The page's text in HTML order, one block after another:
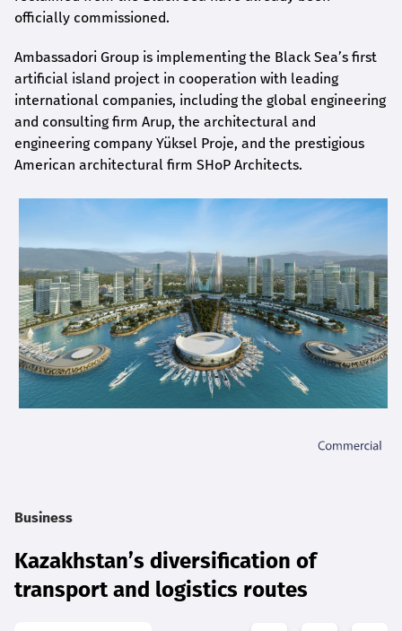
officially commissioned.
Ambassadori Group is implementing the Black Sea’s first
artificial island project in cooperation with leading
international companies, including the global engineering
and consulting firm Arup, the architectural and
engineering company Yüksel Proje, and the prestigious
American architectural firm SHoP Architects.
Business
Kazakhstan’s diversification of
transport and logistics routes